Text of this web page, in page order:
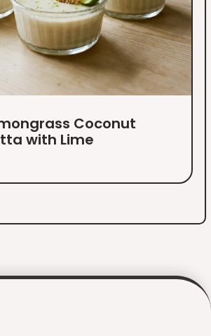
Coconut
with Lime